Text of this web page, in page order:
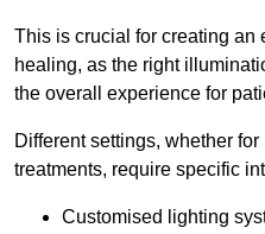
This is crucial for creating an
healing, as the right
the overall experience for
Different settings, whether
treatments, require specific
Customised lighting